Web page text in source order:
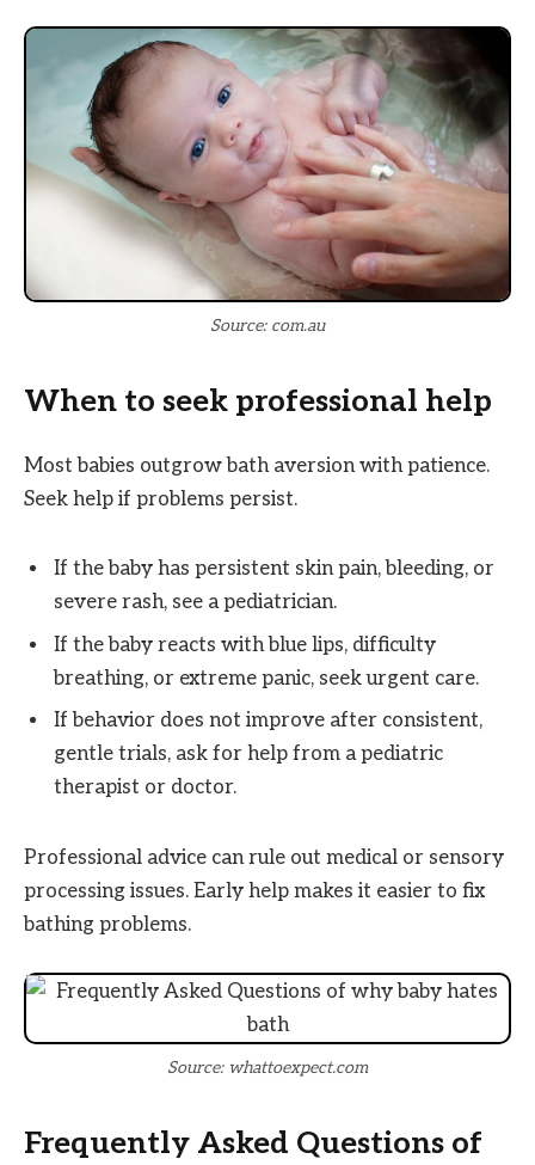
Source: com.au
When to seek professional help
Most babies outgrow bath aversion with patience.
Seek help if problems persist.
If the baby has persistent skin pain, bleeding, or
severe rash, see a pediatrician.
If the baby reacts with blue lips, difficulty
breathing, or extreme panic, seek urgent care.
If behavior does not improve after consistent,
gentle trials, ask for help from a pediatric
therapist or doctor.
Professional advice can rule out medical or sensory
processing issues. Early help makes it easier to fix
bathing problems.
Source: whattoexpect.com
Frequently Asked Questions of